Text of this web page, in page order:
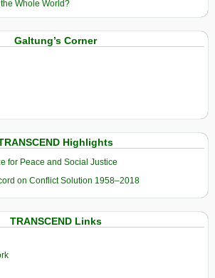
Whole World?
Galtung’s Corner
Highlights
for Peace and Social Justice
on Conflict Solution 1958–2018
TRANSCEND Links